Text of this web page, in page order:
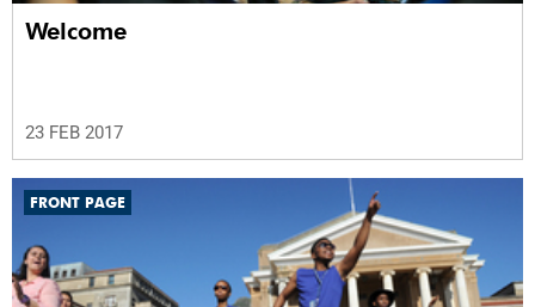
Welcome
23 FEB 2017
FRONT PAGE